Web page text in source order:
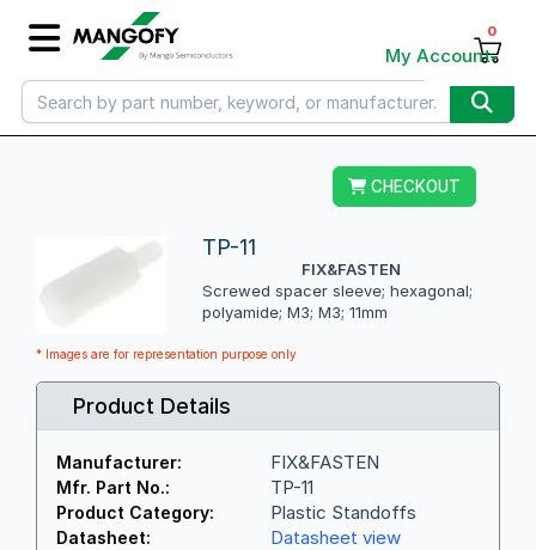
My Account
0
CHECKOUT
TP-11
FIX&FASTEN
Screwed spacer sleeve; hexagonal;
polyamide; M3; M3; 11mm
* Images are for representation purpose only
Product Details
Manufacturer: FIX&FASTEN
Mfr. Part No.: TP-11
Product Category: Plastic Standoffs
Datasheet: Datasheet view